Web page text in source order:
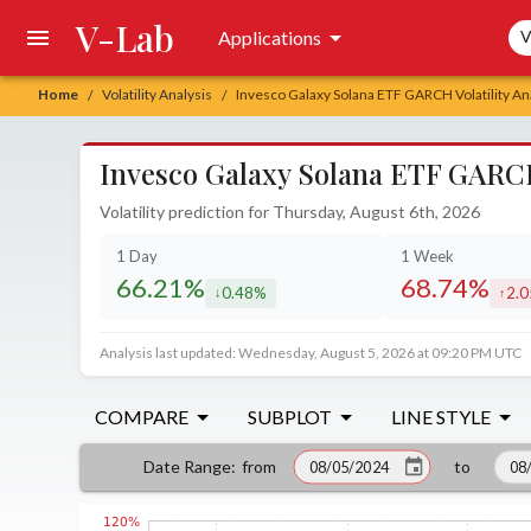
Home / Volatility Analysis / Invesco Galaxy Solana ETF GARCH Volatility
V-Lab Applications
Invesco Galaxy Solana ETF
Volatility prediction for Thursday, August 6th, 2026
1 Day
66.21% decreased by
0.48%
1 Week
68.74%
Analysis last updated: Wednesday, August 5, 2026 at 09:20 PM UTC
COMPARE SUBPLOT LINE STYLE
Date Range: from to